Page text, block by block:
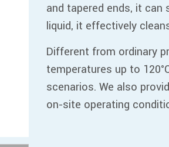
and tapered ends, it can
liquid, it effectively
Different from ordinary
temperatures up to
scenarios. We also
on-site operating